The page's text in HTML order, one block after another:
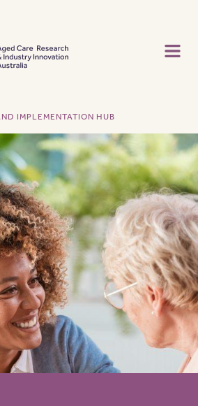
IMPLEMENTATION HUB